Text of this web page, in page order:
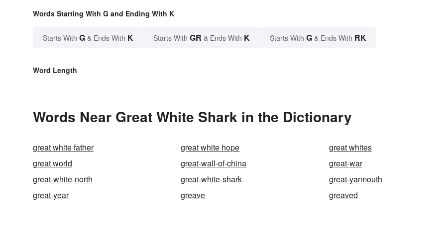
Words Starting With G and Ending With K
Starts With G & Ends With K Starts With GR & Ends With K Starts With G & Ends With RK
Word Length
Words Near Great White Shark in the Dictionary
great white father great white hope
great whites
great world
great-wall-of-china
great-war
great-white-north
great-white-shark
great-yarmouth
great-year
greave greaved